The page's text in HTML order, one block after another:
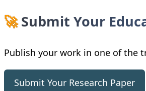
🚀Submit Your
Publish your work in one of the
Submit Your Research Paper